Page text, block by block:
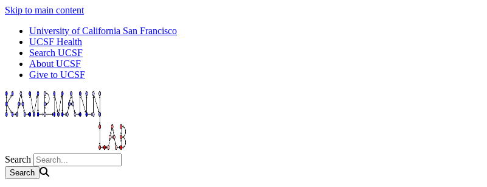
Skip to main content
University of California San Francisco
UCSF Health
Search UCSF
About UCSF
Give to UCSF
Search